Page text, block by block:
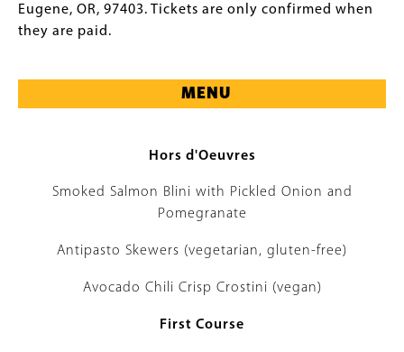
Eugene, OR, 97403. Tickets are only confirmed when
they are paid.
MENU
Hors d'Oeuvres
Smoked Salmon Blini with Pickled Onion and
Pomegranate
Antipasto Skewers (vegetarian, gluten-free)
Avocado Chili Crisp Crostini (vegan)
First Course